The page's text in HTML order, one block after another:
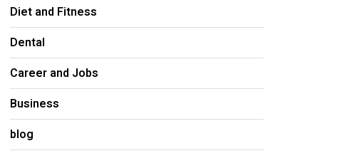
Diet and Fitness
Dental
Career and Jobs
Business
blog